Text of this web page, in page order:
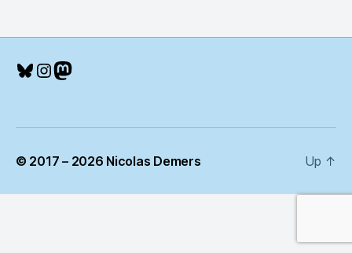
Bluesky
Instagram
Mastodon
© 2017 – 2026 Nicolas Demers Up ↑